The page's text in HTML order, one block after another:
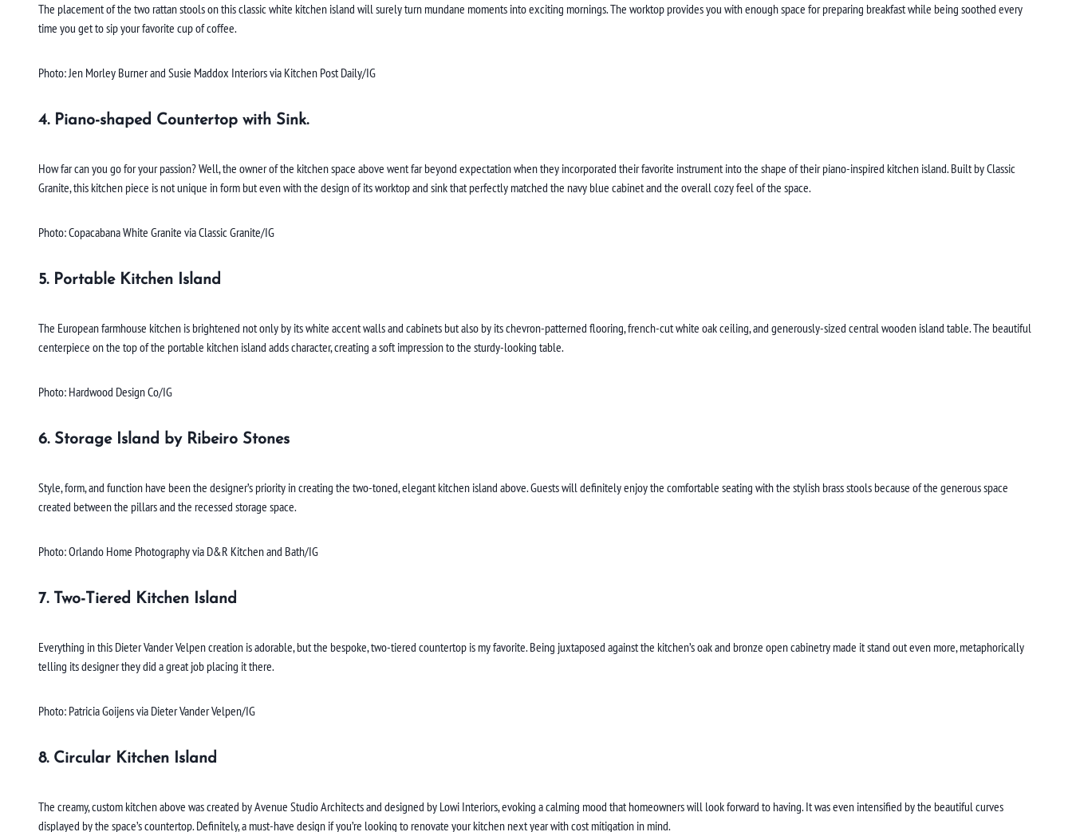
The placement of the two rattan stools on this classic white kitchen island will surely turn mundane moments into exciting mornings. The worktop provides you with enough space for preparing breakfast while being soothed every
time you get to sip your favorite cup of coffee.
Photo: Jen Morley Burner and Susie Maddox Interiors via Kitchen Post Daily/IG
4. Piano-shaped Countertop with Sink.
How far can you go for your passion? Well, the owner of the kitchen space above went far beyond expectation when they incorporated their favorite instrument into the shape of their piano-inspired kitchen island. Built by Classic
Granite, this kitchen piece is not unique in form but even with the design of its worktop and sink that perfectly matched the navy blue cabinet and the overall cozy feel of the space.
Photo: Copacabana White Granite via Classic Granite/IG
5. Portable Kitchen Island
The European farmhouse kitchen is brightened not only by its white accent walls and cabinets but also by its chevron-patterned flooring, french-cut white oak ceiling, and generously-sized central wooden island table. The beautiful
centerpiece on the top of the portable kitchen island adds character, creating a soft impression to the sturdy-looking table.
Photo: Hardwood Design Co/IG
6. Storage Island by Ribeiro Stones
Style, form, and function have been the designer’s priority in creating the two-toned, elegant kitchen island above. Guests will definitely enjoy the comfortable seating with the stylish brass stools because of the generous space
created between the pillars and the recessed storage space.
Photo: Orlando Home Photography via D&R Kitchen and Bath/IG
7. Two-Tiered Kitchen Island
Everything in this Dieter Vander Velpen creation is adorable, but the bespoke, two-tiered countertop is my favorite. Being juxtaposed against the kitchen’s oak and bronze open cabinetry made it stand out even more, metaphorically
telling its designer they did a great job placing it there.
Photo: Patricia Goijens via Dieter Vander Velpen/IG
8. Circular Kitchen Island
The creamy, custom kitchen above was created by Avenue Studio Architects and designed by Lowi Interiors, evoking a calming mood that homeowners will look forward to having. It was even intensified by the beautiful curves
displayed by the space’s countertop. Definitely, a must-have design if you’re looking to renovate your kitchen next year with cost mitigation in mind.